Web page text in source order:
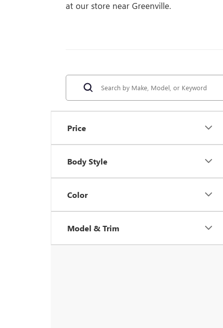
at our store near Greenville.
Price
Body Style
Color
Model & Trim